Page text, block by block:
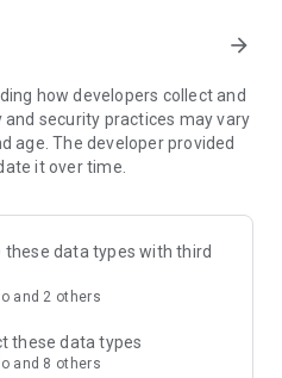
emojis. Share photos, notes,
Viber contact, anywhere in
Enjoy clear sound and
family, and colleagues. Start
people at once, use Group Call
channels
members and stay
for sports, news, photos,
topics you care about or
arrow_forward
how developers collect and
security practices may vary
age. The developer provided
it over time.
these data types with third
and 2 others
these data types
and 8 others